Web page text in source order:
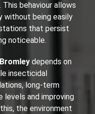
This behaviour allows
without being easily
that persist
noticeable.
depends on
insecticidal
long-term
levels and improving
the environment